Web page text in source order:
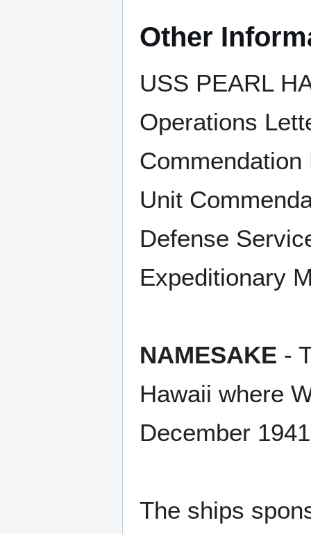
Other
USS PEARL
Operations
Unit
Defense
Expeditionary
NAMESAKE -
Hawaii where
December
The ships